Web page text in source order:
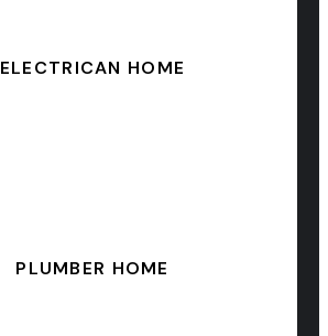
ELECTRICAN HOME
PLUMBER HOME